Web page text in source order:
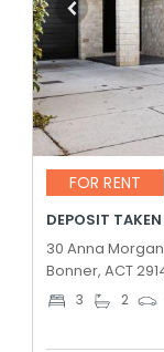
FOR RENT
DEPOSIT
30 Anna
Bonner, ACT
3 2